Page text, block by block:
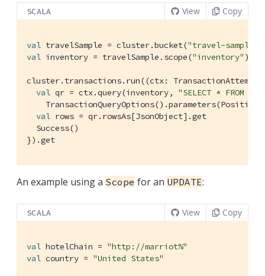
SCALA View Copy
val travelSample = cluster.bucket("travel-sample"
val inventory = travelSample.scope("inventory" )
cluster.transactions.run((ctx:
val qr = ctx.query(inventory, "SELECT * FROM
TransactionQueryOptions().parameters(
val rows = qr.rowsAs[JsonObject].get
Success()
}).get
An example using a Scope for an UPDATE:
SCALA View Copy
val hotelChain = "http://marriot%"
val country = "United States"